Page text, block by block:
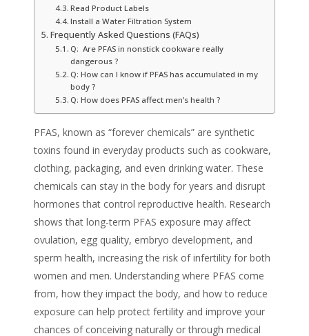
Read Product Labels
Install a Water Filtration System
Frequently Asked Questions (FAQs)
Q: Are PFAS in nonstick cookware really
dangerous ?
Q: How can I know if PFAS has accumulated in my
body ?
Q: How does PFAS affect men’s health ?
PFAS, known as “forever chemicals” are synthetic
toxins found in everyday products such as cookware,
clothing, packaging, and even drinking water. These
chemicals can stay in the body for years and disrupt
hormones that control reproductive health. Research
shows that long-term PFAS exposure may affect
ovulation, egg quality, embryo development, and
sperm health, increasing the risk of infertility for both
women and men. Understanding where PFAS come
from, how they impact the body, and how to reduce
exposure can help protect fertility and improve your
chances of conceiving naturally or through medical